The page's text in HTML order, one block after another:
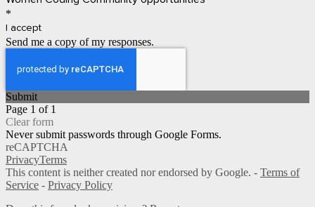
*
I accept
Send me a copy of my responses.
Submit
Page 1 of 1
Clear form
Never submit passwords through Google Forms.
reCAPTCHA
PrivacyTerms
This content is neither created nor endorsed by Google. - Terms of
Service - Privacy Policy